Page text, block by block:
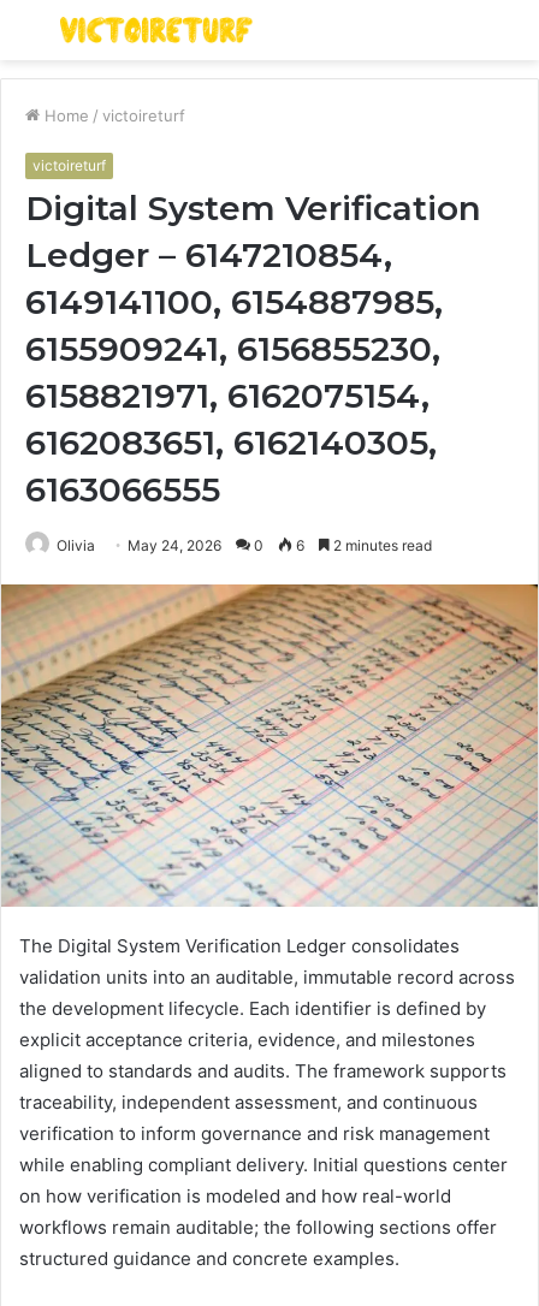
Menu
Home / victoireturf
victoireturf
Digital System Verification
Ledger – 6147210854,
6149141100, 6154887985,
6155909241, 6156855230,
6158821971, 6162075154,
6162083651, 6162140305,
6163066555
Olivia May 24, 2026 0 6 2 minutes read
The Digital System Verification Ledger consolidates
validation units into an auditable, immutable record across
the development lifecycle. Each identifier is defined by
explicit acceptance criteria, evidence, and milestones
aligned to standards and audits. The framework supports
traceability, independent assessment, and continuous
verification to inform governance and risk management
while enabling compliant delivery. Initial questions center
on how verification is modeled and how real-world
workflows remain auditable; the following sections offer
structured guidance and concrete examples.